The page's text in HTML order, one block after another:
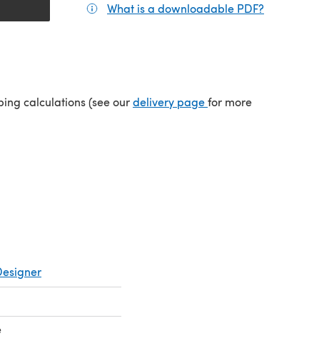
What is a downloadable PDF?
calculations (see ourdelivery page(opens in a new tab)
for more